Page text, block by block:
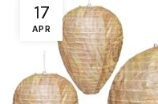
17
APR